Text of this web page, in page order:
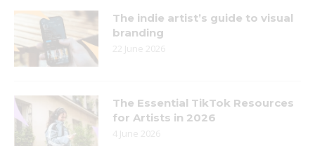
The indie artist’s guide to visual
branding
22 June 2026
The Essential TikTok Resources
for Artists in 2026
4 June 2026